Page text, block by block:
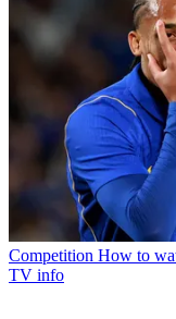
Competition How to
TV info